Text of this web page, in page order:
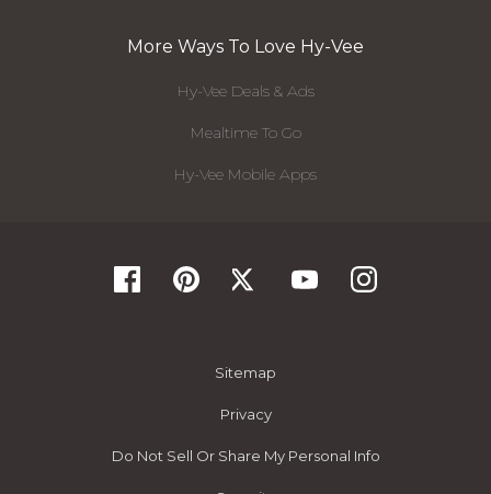
More Ways To Love Hy-Vee
Hy-Vee Deals & Ads
Mealtime To Go
Hy-Vee Mobile Apps
Sitemap
Privacy
Do Not Sell Or Share My Personal Info